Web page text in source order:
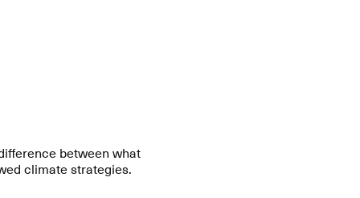
between what
climate strategies.